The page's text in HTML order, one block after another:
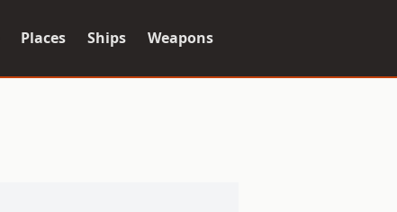
Places Ships Weapons